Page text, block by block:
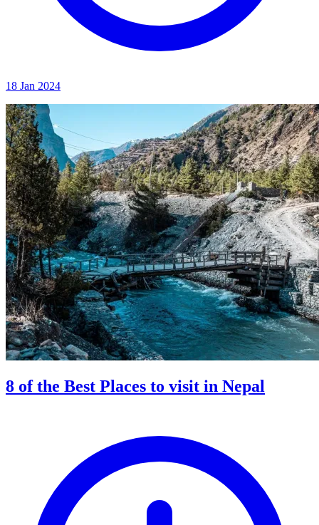
18 Jan 2024
8 of the Best Places to visit in Nepal